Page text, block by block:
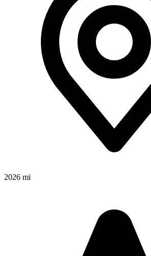
2026 mi